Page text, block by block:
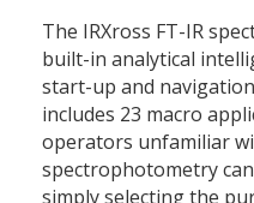
The IRXross FT-IR
built-in analytical
start-up and
includes 23 macro
operators unfamiliar
spectrophotometry
simply selecting the